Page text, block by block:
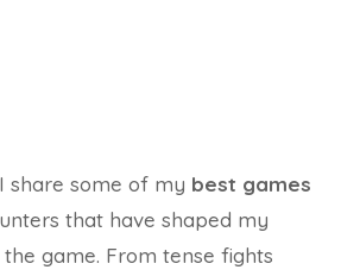
share some of my best games
that have shaped my
game. From tense fights